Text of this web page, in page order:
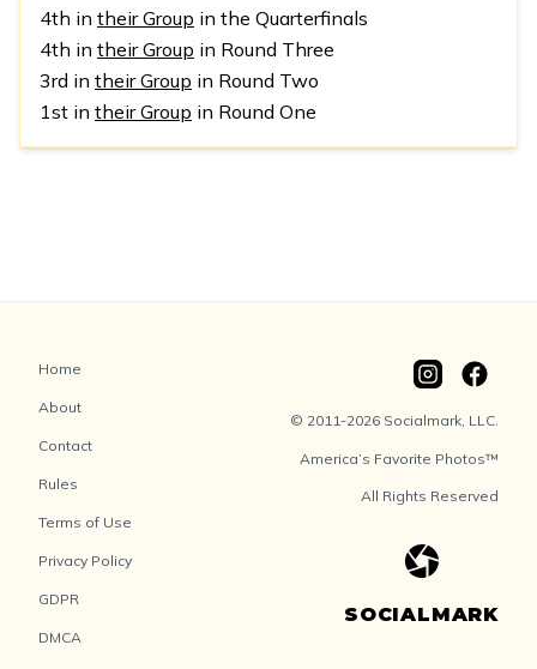
4th in their Group in the Quarterfinals
4th in their Group in Round Three
3rd in their Group in Round Two
1st in their Group in Round One
Home
About
Contact
Rules
Terms of Use
Privacy Policy
GDPR
DMCA
© 2011-2026 Socialmark, LLC.
America’s Favorite Photos™
All Rights Reserved
SOCIALMARK